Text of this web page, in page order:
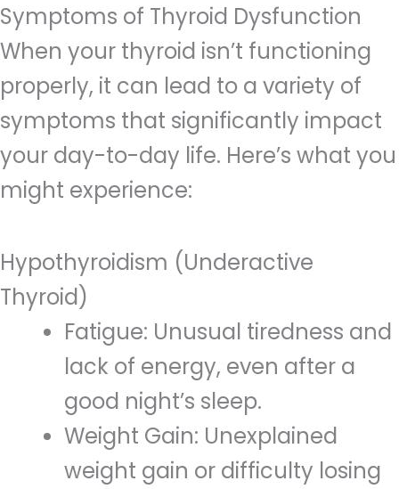
Symptoms of Thyroid Dysfunction
When your thyroid isn’t functioning
properly, it can lead to a variety of
symptoms that significantly impact
your day-to-day life. Here’s what you
might experience:
Hypothyroidism (Underactive
Thyroid)
Fatigue: Unusual tiredness and
lack of energy, even after a
good night’s sleep.
Weight Gain: Unexplained
weight gain or difficulty losing